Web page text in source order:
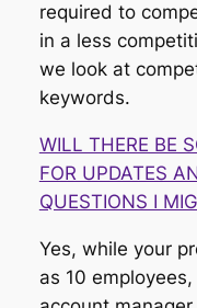
required to
in a less
we look at
keywords.
WILL THERE BE
FOR UPDATES
QUESTIONS I
Yes, while your
as 10